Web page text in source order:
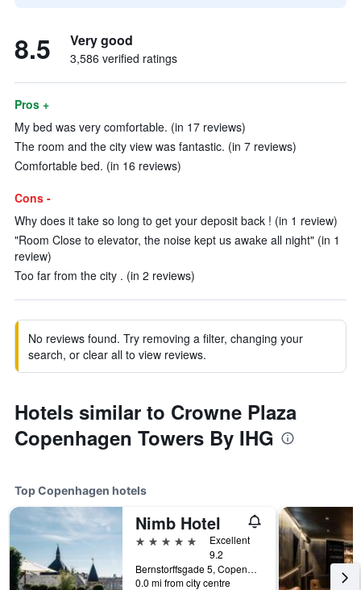
8.5 Very good
3,586 verified ratings
Pros +
My bed was very comfortable. (in 17 reviews)
The room and the city view was fantastic. (in 7 reviews)
Comfortable bed. (in 16 reviews)
Cons -
Why does it take so long to get your deposit back ! (in 1 review)
"Room Close to elevator, the noise kept us awake all night" (in 1
review)
Too far from the city . (in 2 reviews)
No reviews found. Try removing a filter, changing your
search, or clear all to view reviews.
Hotels similar to Crowne Plaza
Copenhagen Towers By IHG
Top Copenhagen hotels
Nimb Hotel
5 stars
Excellent
9.2
Bernstorffsgade 5, Copenhagen, Capital Region, Denmark
0.0 mi from city centre